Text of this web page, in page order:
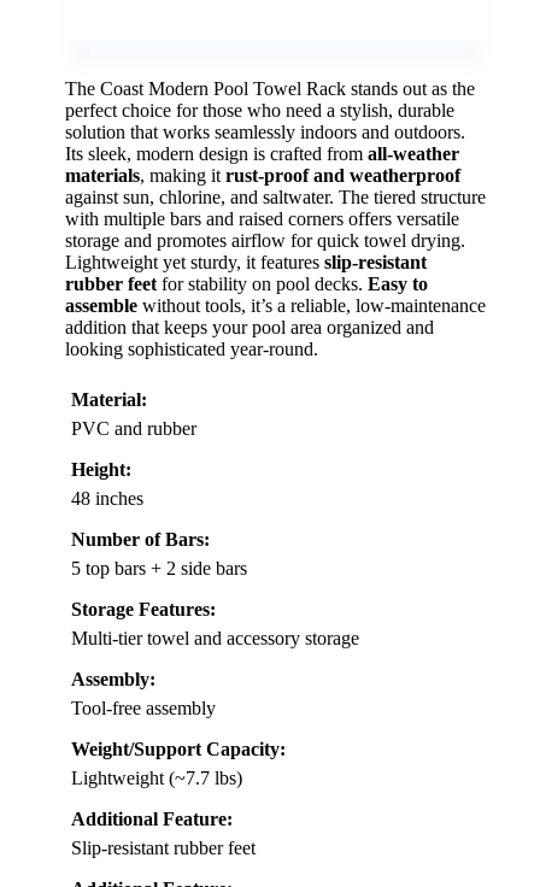
The Coast Modern Pool Towel Rack stands out as the
perfect choice for those who need a stylish, durable
solution that works seamlessly indoors and outdoors.
Its sleek, modern design is crafted from all-weather
materials, making it rust-proof and weatherproof
against sun, chlorine, and saltwater. The tiered structure
with multiple bars and raised corners offers versatile
storage and promotes airflow for quick towel drying.
Lightweight yet sturdy, it features slip-resistant
rubber feet for stability on pool decks. Easy to
assemble without tools, it’s a reliable, low-maintenance
addition that keeps your pool area organized and
looking sophisticated year-round.
Material:
PVC and rubber
Height:
48 inches
Number of Bars:
5 top bars + 2 side bars
Storage Features:
Multi-tier towel and accessory storage
Assembly:
Tool-free assembly
Weight/Support Capacity:
Lightweight (~7.7 lbs)
Additional Feature:
Slip-resistant rubber feet